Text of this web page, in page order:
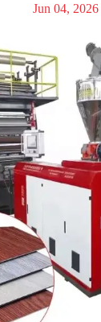
Jun 04, 2026